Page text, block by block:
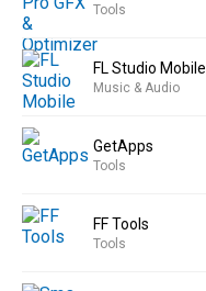
Tools
FL Studio Mobile
Music & Audio
GetApps
Tools
FF Tools
Tools